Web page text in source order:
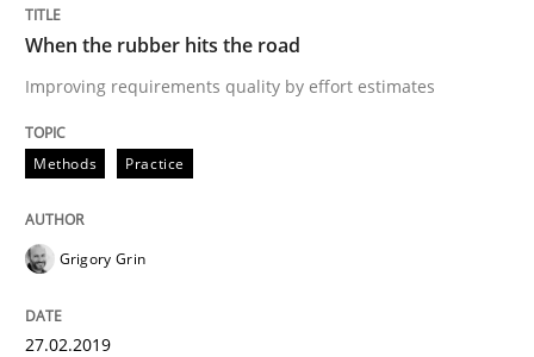
Methods Opinions
Challenges in the elicitation and
When the rubber hits the road
Improving requirements quality by effort estimates
Methods Practice
Grigory Grin
27.02.2019